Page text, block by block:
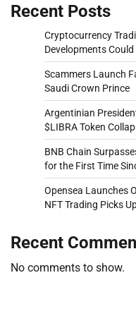
Recent Posts
Cryptocurrency
Developments
Scammers Launch
Saudi Crown Prince
Argentinian
$LIBRA Token
BNB Chain
for the First Time
Opensea Launches
NFT Trading Picks
Recent
No comments to show.